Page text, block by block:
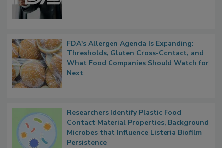
FDA's Allergen Agenda Is Expanding:
Thresholds, Gluten Cross-Contact, and
What Food Companies Should Watch for
Next
Researchers Identify Plastic Food
Contact Material Properties, Background
Microbes that Influence Listeria Biofilm
Persistence